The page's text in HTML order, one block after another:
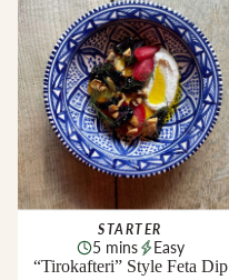
STARTER
5 mins
Easy
“Tirokafteri” Style Feta Dip